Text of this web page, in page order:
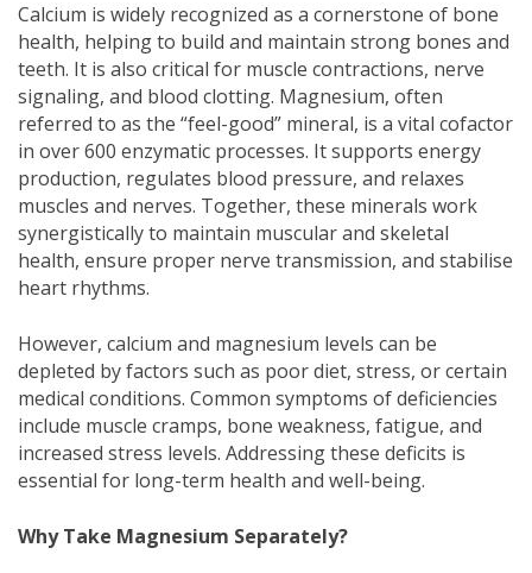
Calcium is widely recognized as a cornerstone of bone
health, helping to build and maintain strong bones and
teeth. It is also critical for muscle contractions, nerve
signaling, and blood clotting. Magnesium, often
referred to as the “feel-good” mineral, is a vital cofactor
in over 600 enzymatic processes. It supports energy
production, regulates blood pressure, and relaxes
muscles and nerves. Together, these minerals work
synergistically to maintain muscular and skeletal
health, ensure proper nerve transmission, and stabilise
heart rhythms.
However, calcium and magnesium levels can be
depleted by factors such as poor diet, stress, or certain
medical conditions. Common symptoms of deficiencies
include muscle cramps, bone weakness, fatigue, and
increased stress levels. Addressing these deficits is
essential for long-term health and well-being.
Why Take Magnesium Separately?